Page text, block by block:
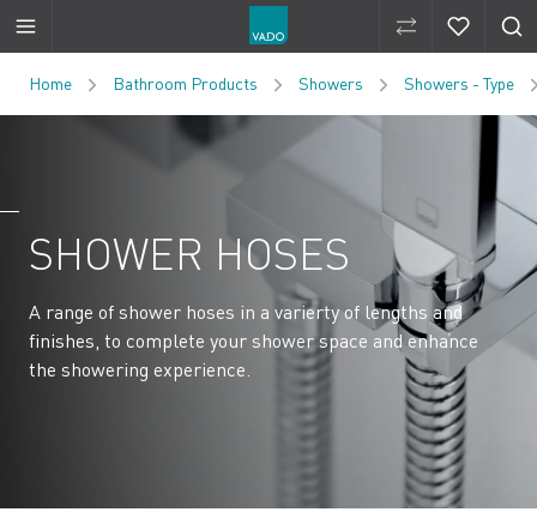
Compare
Home Bathroom Products Showers Showers - Type
SHOWER HOSES
A range of shower hoses in a varierty of lengths and
finishes, to complete your shower space and enhance
the showering experience.